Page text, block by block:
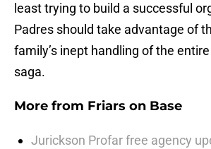
least trying to build a successful
Padres should take advantage of
family’s inept handling of the
saga.
More from Friars on Base
Jurickson Profar free agency